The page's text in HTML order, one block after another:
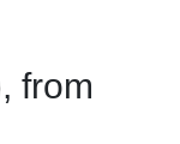
from